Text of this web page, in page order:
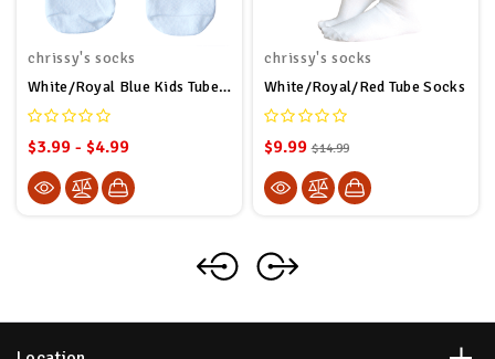
chrissy's socks
White/Royal Blue Kids Tube Socks
$3.99 - $4.99
chrissy's socks
White/Royal/Red Tube Socks
$9.99 $14.99